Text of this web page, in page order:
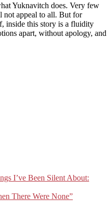
Yuknavitch does. Very few
not appeal to all. But for
inside this story is a fluidity
apart, without apology, and
I’ve Been Silent About:
There Were None”